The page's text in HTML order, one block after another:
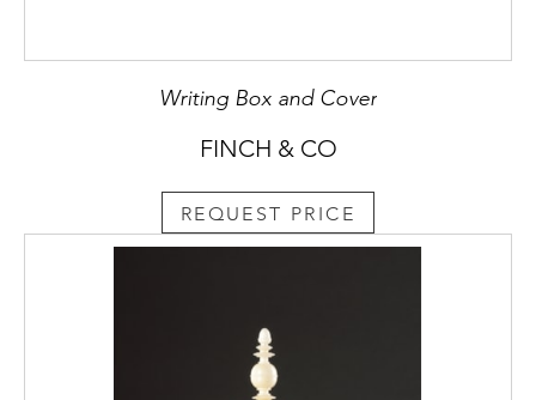
Writing Box and Cover
FINCH & CO
REQUEST PRICE